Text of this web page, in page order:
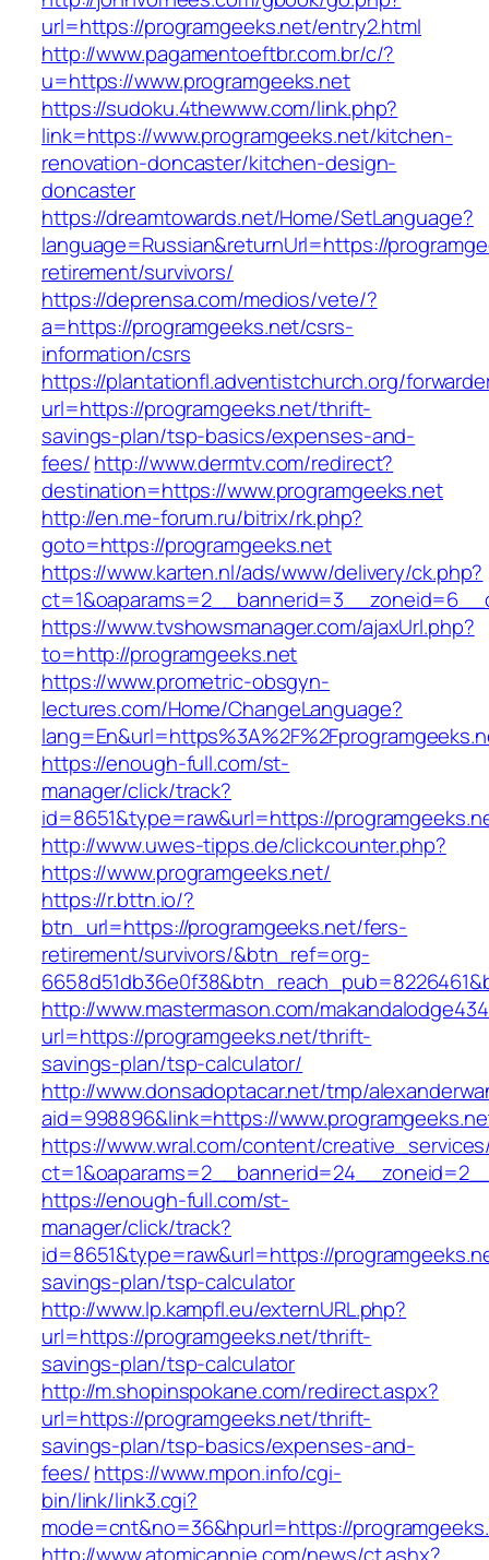
url=https://programgeeks.net/entry2.html
http://www.pagamentoeftbr.com.br/c/?
u=https://www.programgeeks.net
https://sudoku.4thewww.com/link.php?
link=https://www.programgeeks.net/kitchen-
renovation-doncaster/kitchen-design-
doncaster
https://dreamtowards.net/Home/SetLanguage?
language=Russian&returnUrl=https://
retirement/survivors/
https://deprensa.com/medios/vete/?
a=https://programgeeks.net/csrs-
information/csrs
https://plantationfl.adventistchurch.org/
url=https://programgeeks.net/thrift-
savings-plan/tsp-basics/expenses-and-
fees/http://www.dermtv.com/redirect?
destination=https://www.programgeeks.net
http://en.me-forum.ru/bitrix/rk.php?
goto=https://programgeeks.net
https://www.karten.nl/ads/www/delivery/ck.php?
https://www.tvshowsmanager.com/ajaxUrl.php?
to=http://programgeeks.net
https://www.prometric-obsgyn-
lectures.com/Home/ChangeLanguage?
https://enough-full.com/st-
manager/click/track?
id=8651&type=raw&url=https://
http://www.uwes-tipps.de/clickcounter.php?
https://www.programgeeks.net/
https://r.bttn.io/?
btn_url=https://programgeeks.net/fers-
retirement/survivors/&btn_ref=org-
http://www.mastermason.com/
url=https://programgeeks.net/thrift-
savings-plan/tsp-calculator/
http://www.donsadoptacar.net/tmp/
aid=998896&link=https://
https://www.wral.com/content/
https://enough-full.com/st-
manager/click/track?
id=8651&type=raw&url=https://
savings-plan/tsp-calculator
http://www.lp.kampfl.eu/externURL.php?
url=https://programgeeks.net/thrift-
savings-plan/tsp-calculator
http://m.shopinspokane.com/redirect.aspx?
url=https://programgeeks.net/thrift-
savings-plan/tsp-basics/expenses-and-
fees/https://www.mpon.info/cgi-
bin/link/link3.cgi?
mode=cnt&no=36&hpurl=https://